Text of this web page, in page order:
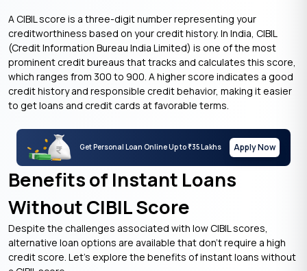
A CIBIL score is a three-digit number representing your
creditworthiness based on your credit history. In India, CIBIL
(Credit Information Bureau India Limited) is one of the most
prominent credit bureaus that tracks and calculates this score,
which ranges from 300 to 900. A higher score indicates a good
credit history and responsible credit behavior, making it easier
to get loans and credit cards at favorable terms.
Get Personal Loan Online Up to₹35 Lakhs Apply Now
Benefits of Instant Loans
Without CIBIL Score
Despite the challenges associated with low CIBIL scores,
alternative loan options are available that don’t require a high
credit score. Let’s explore the benefits of instant loans without